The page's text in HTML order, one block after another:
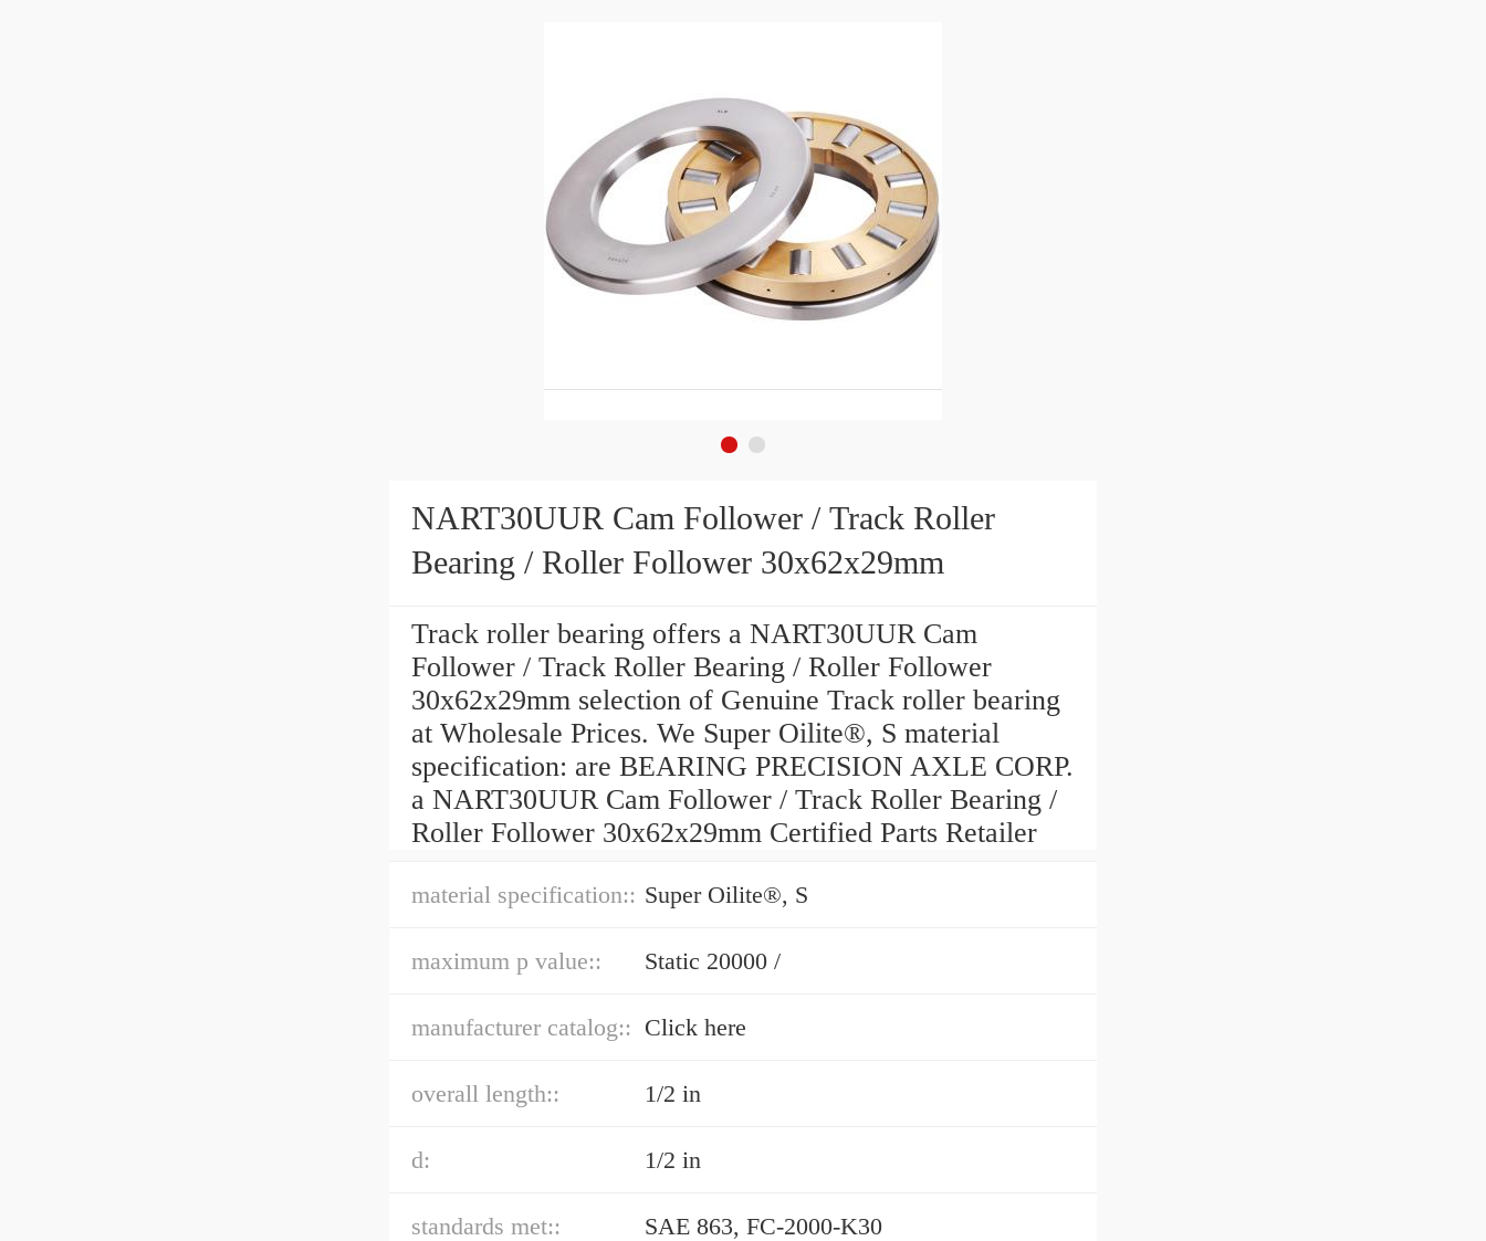
NART30UUR Cam Follower / Track Roller
Bearing / Roller Follower 30x62x29mm
Track roller bearing offers a NART30UUR Cam
Follower / Track Roller Bearing / Roller Follower
30x62x29mm selection of Genuine Track roller bearing
at Wholesale Prices. We Super Oilite®, S material
specification: are BEARING PRECISION AXLE CORP.
a NART30UUR Cam Follower / Track Roller Bearing /
Roller Follower 30x62x29mm Certified Parts Retailer
material specification:: Super Oilite®, S
maximum p value:: Static 20000 /
manufacturer catalog:: Click here
overall length:: 1/2 in
d: 1/2 in
standards met:: SAE 863, FC-2000-K30